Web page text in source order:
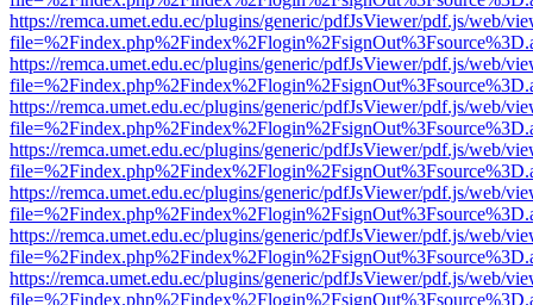
https://remca.umet.edu.ec/plugins/generic/pdfJsViewer/pdf.js/web/
https://remca.umet.edu.ec/plugins/generic/pdfJsViewer/pdf.js/web/
https://remca.umet.edu.ec/plugins/generic/pdfJsViewer/pdf.js/web/
https://remca.umet.edu.ec/plugins/generic/pdfJsViewer/pdf.js/web/
https://remca.umet.edu.ec/plugins/generic/pdfJsViewer/pdf.js/web/
https://remca.umet.edu.ec/plugins/generic/pdfJsViewer/pdf.js/web/
https://remca.umet.edu.ec/plugins/generic/pdfJsViewer/pdf.js/web/